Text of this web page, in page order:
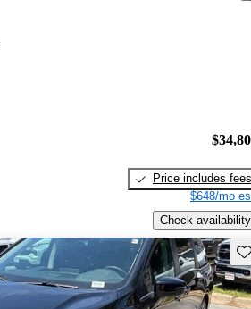
Price includes fees
$648/mo
Check availability